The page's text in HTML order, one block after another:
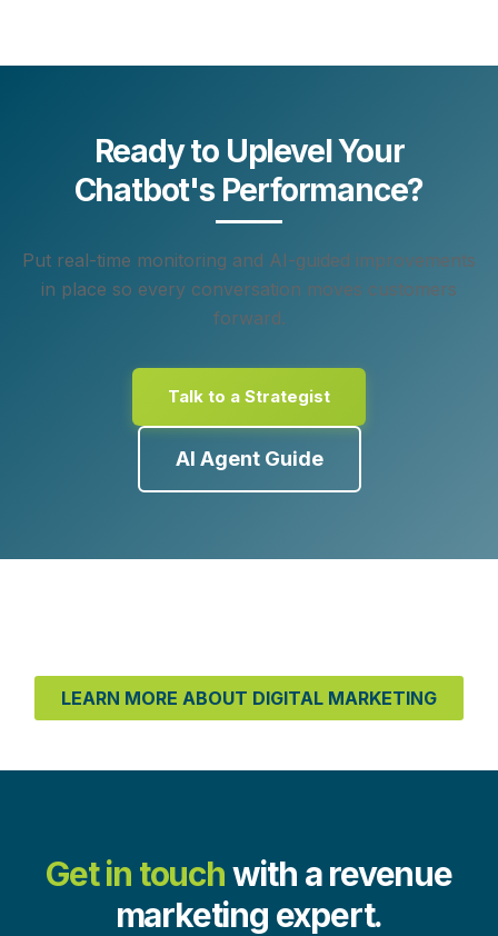
Ready to Uplevel Your
Chatbot's Performance?
Put real-time monitoring and AI-guided improvements
in place so every conversation moves customers
forward.
Talk to a Strategist
AI Agent Guide
LEARN MORE ABOUT DIGITAL MARKETING
Get in touchwith a revenue
marketing expert.